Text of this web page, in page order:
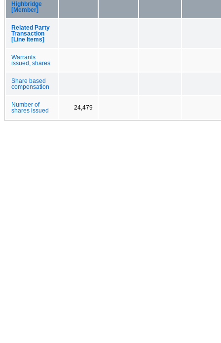
Highbridge
[Member]
Related Party
Transaction
[Line Items]
Warrants
issued, shares
Share based
compensation
Number of
shares issued
24,479